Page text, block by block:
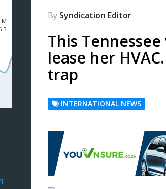
By Syndication Editor
This
lease her
trap
INTERNATIONAL NEWS
M
B